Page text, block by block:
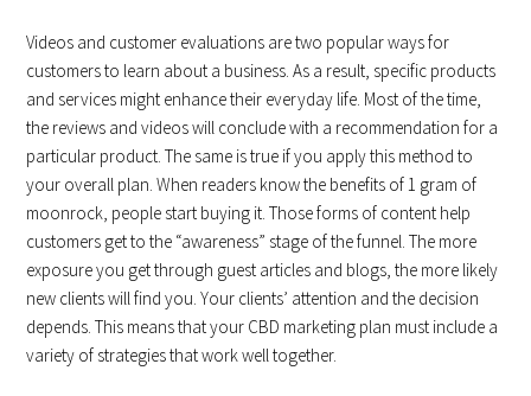
Videos and customer evaluations are two popular ways for
customers to learn about a business. As a result, specific products
and services might enhance their everyday life. Most of the time,
the reviews and videos will conclude with a recommendation for a
particular product. The same is true if you apply this method to
your overall plan. When readers know the benefits of 1 gram of
moonrock, people start buying it. Those forms of content help
customers get to the “awareness” stage of the funnel. The more
exposure you get through guest articles and blogs, the more likely
new clients will find you. Your clients’ attention and the decision
depends. This means that your CBD marketing plan must include a
variety of strategies that work well together.